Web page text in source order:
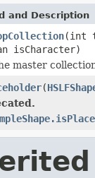
and Description
(int
isCharacter)
master
(